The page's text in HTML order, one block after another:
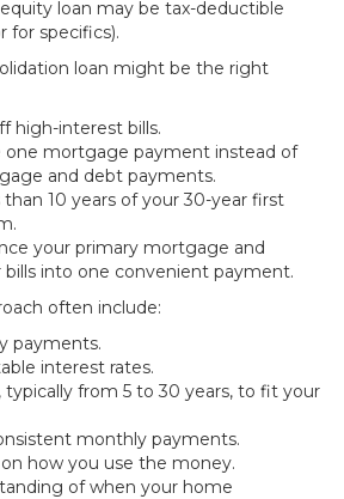
loan may be tax-deductible
for specifics).
loan might be the right
high-interest bills.
one mortgage payment instead of
and debt payments.
than 10 years of your 30-year first
your primary mortgage and
bills into one convenient payment.
often include:
payments.
interest rates.
typically from 5 to 30 years, to fit your
monthly payments.
how you use the money.
of when your home